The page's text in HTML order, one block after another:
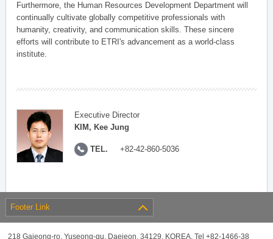
Furthermore, the Human Resources Development Department will
continually cultivate globally competitive professionals with
humanity, creativity, and communication skills. These sincere
efforts will contribute to ETRI's advancement as a world-class
institute.
Executive Director
KIM, Kee Jung
TEL. +82-42-860-5036
Footer Link
218 Gajeong-ro, Yuseong-gu, Daejeon, 34129, KOREA, Tel +82-1466-38